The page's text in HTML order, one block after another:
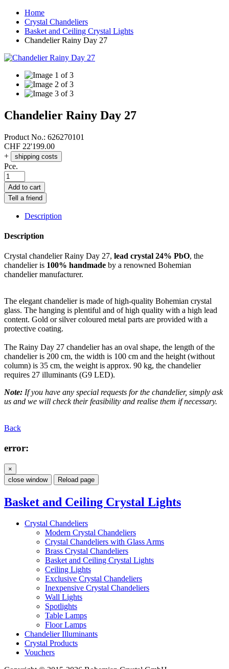
Home
Crystal Chandeliers
Basket and Ceiling Crystal Lights
Chandelier Rainy Day 27
Chandelier Rainy Day 27
Product No.: 626270101
CHF 22'199.00
+
shipping costs
Pce.
Add to cart
Tell a friend
Description
Description
Crystal chandelier Rainy Day 27, lead crystal 24% PbO, the
chandelier is 100% handmade by a renowned Bohemian
chandelier manufacturer.
The elegant chandelier is made of high-quality Bohemian crystal
glass. The hanging is plentiful and of high quality with a high lead
content. Gold or silver coloured metal parts are provided with a
protective coating.
The Rainy Day 27 chandelier has an oval shape, the length of the
chandelier is 200 cm, the width is 100 cm and the height (without
column) is 35 cm, the weight is approx. 90 kg, the chandelier
requires 27 illuminants (G9 LED).
Note: If you have any special requests for the chandelier, simply ask
us and we will check their feasibility and realise them if necessary.
Back
error:
×
close window
Reload page
Basket and Ceiling Crystal Lights
Crystal Chandeliers
Modern Crystal Chandeliers
Crystal Chandeliers with Glass Arms
Brass Crystal Chandeliers
Basket and Ceiling Crystal Lights
Ceiling Lights
Exclusive Crystal Chandeliers
Inexpensive Crystal Chandeliers
Wall Lights
Spotlights
Table Lamps
Floor Lamps
Chandelier Illuminants
Crystal Products
Vouchers